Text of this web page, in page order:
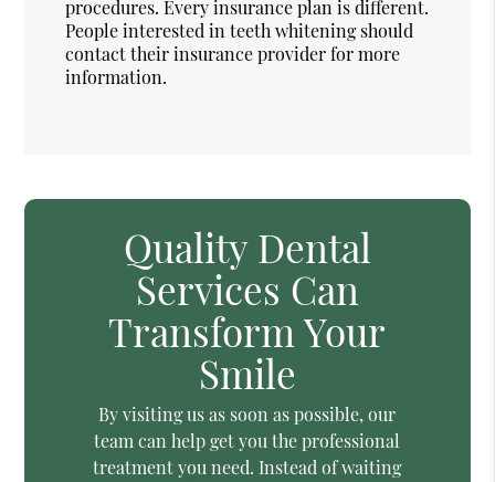
procedures. Every insurance plan is different.
People interested in teeth whitening should
contact their insurance provider for more
information.
Quality Dental
Services Can
Transform Your
Smile
By visiting us as soon as possible, our
team can help get you the professional
treatment you need. Instead of waiting